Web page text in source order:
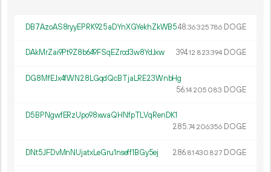
DB7AzoAS8ryyEPRK925aDYnXGYekhZkWB548.36325786 DOGE
DAkMrZai9Pt9Z8b649FSqEZrod3w8YdJxw 394.12 823394 DOGE
DG8MfEJx4fWN28LGqdQcBTjaLRE23WnbHg
56.14 205 083 DOGE
D5BPNgwfERzUpo98xwaQHNfpTLVqRenDK1
285.74 206356 DOGE
DNt5JFDvMnNUjatxLeGru1nseff1BGy5ej 286.81 430 827 DOGE